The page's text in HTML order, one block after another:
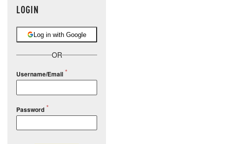
LOGIN
Log in with Google
OR
Username/Email
Password